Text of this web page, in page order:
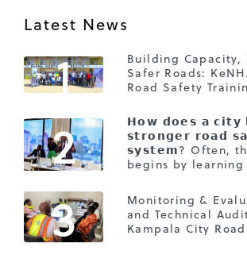
Latest News
1
Building Capacity,
Safer Roads:
Road Safety
2
𝗛𝗼𝘄 𝗱𝗼𝗲𝘀 𝗮 𝗰𝗶𝘁𝘆
𝘀𝘁𝗿𝗼𝗻𝗴𝗲𝗿 𝗿𝗼𝗮𝗱
𝘀𝘆𝘀𝘁𝗲𝗺? Often,
begins by
3
Monitoring &
and Technical
Kampala City